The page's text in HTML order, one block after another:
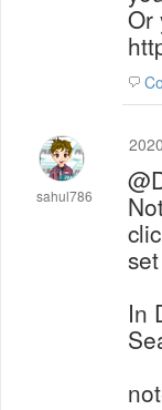
Or
sahul786
In